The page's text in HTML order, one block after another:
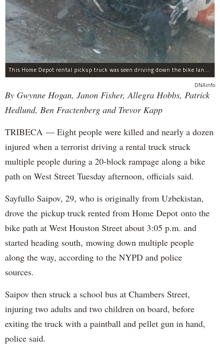
This Home Depot rental pickup truck was seen driving down the bike lane on West Street in TriBeCa running down cyclists.
DNAinfo
By Gwynne Hogan, Janon Fisher, Allegra Hobbs, Patrick
Hedlund, Ben Fractenberg and Trevor Kapp
TRIBECA — Eight people were killed and nearly a dozen
injured when a terrorist driving a rental truck struck
multiple people during a 20-block rampage along a bike
path on West Street Tuesday afternoon, officials said.
Sayfullo Saipov, 29, who is originally from Uzbekistan,
drove the pickup truck rented from Home Depot onto the
bike path at West Houston Street about 3:05 p.m. and
started heading south, mowing down multiple people
along the way, according to the NYPD and police
sources.
Saipov then struck a school bus at Chambers Street,
injuring two adults and two children on board, before
exiting the truck with a paintball and pellet gun in hand,
police said.